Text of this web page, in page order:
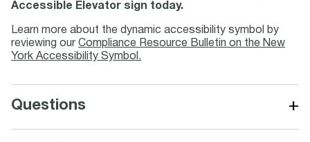
Accessible Elevator sign today.
Learn more about the dynamic accessibility symbol by
reviewing our Compliance Resource Bulletin on the New
York Accessibility Symbol.
Questions +